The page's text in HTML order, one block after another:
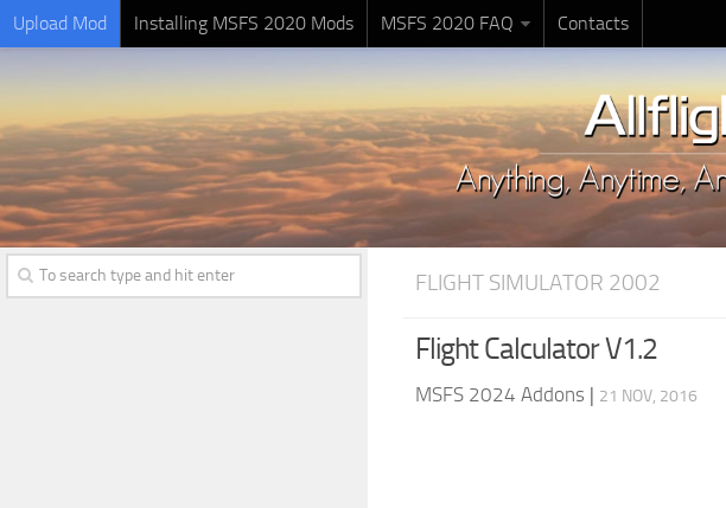
Upload Mod Installing MSFS 2020 Mods MSFS 2020 FAQ Contacts
FLIGHT SIMULATOR 2002
Flight Calculator V1.2
MSFS 2024 Addons | 21 NOV, 2016